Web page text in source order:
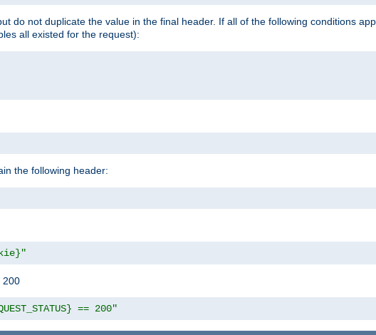
do not duplicate the value in the final header. If all of the following conditions
all existed for the request):
the following header:
200
== 200"